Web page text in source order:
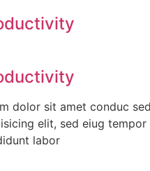
dolor sit amet conduc sed
elit, sed eiug tempor
labor